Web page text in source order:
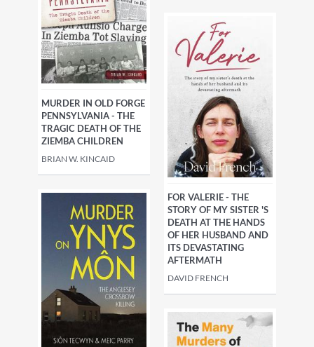
MURDER IN OLD FORGE
PENNSYLVANIA - THE
TRAGIC DEATH OF THE
ZIEMBA CHILDREN
BRIAN W. KINCAID
FOR VALERIE - THE
STORY OF MY SISTER 'S
DEATH AT THE HANDS
OF HER HUSBAND AND
ITS DEVASTATING
AFTERMATH
DAVID FRENCH